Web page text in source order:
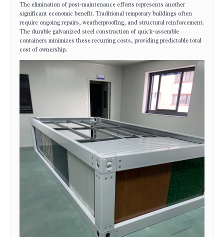
The elimination of post-maintenance efforts represents another
significant economic benefit. Traditional temporary buildings often
require ongoing repairs, weatherproofing, and structural reinforcement.
The durable galvanized steel construction of quick-assemble
containers minimizes these recurring costs, providing predictable total
cost of ownership.